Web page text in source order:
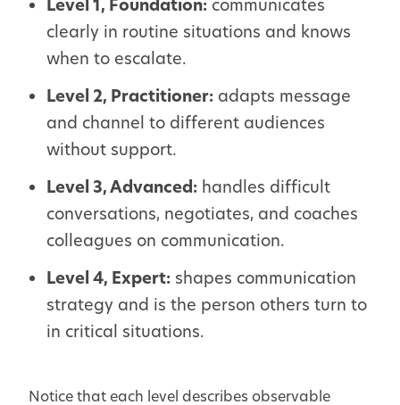
Level 1, Foundation: communicates
clearly in routine situations and knows
when to escalate.
Level 2, Practitioner: adapts message
and channel to different audiences
without support.
Level 3, Advanced: handles difficult
conversations, negotiates, and coaches
colleagues on communication.
Level 4, Expert: shapes communication
strategy and is the person others turn to
in critical situations.
Notice that each level describes observable